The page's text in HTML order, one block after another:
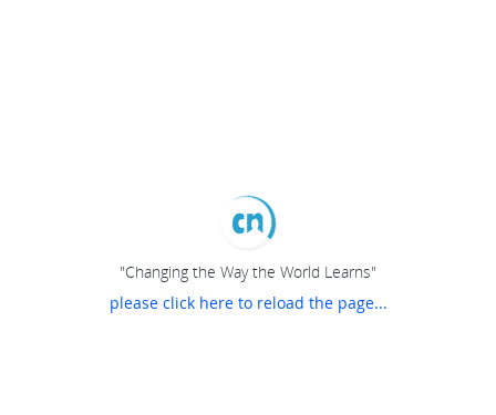
"Changing the Way the World Learns"
please click here to reload the page...